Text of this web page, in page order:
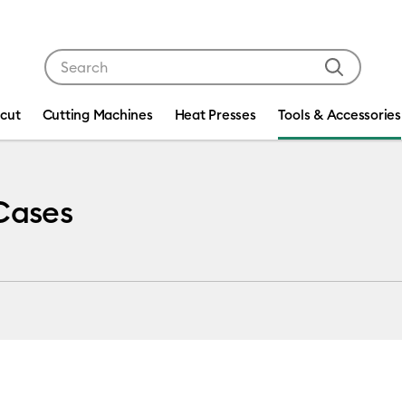
Cutting Machines Heat Presses Tools & Accessories